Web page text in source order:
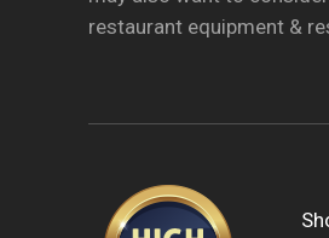
restaurant equipment &